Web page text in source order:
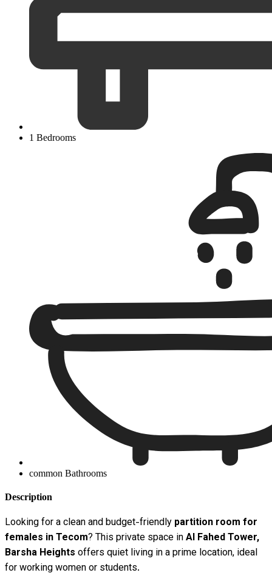
1 Bedrooms
common Bathrooms
Description
Looking for a clean and budget-friendly partition room for
females in Tecom? This private space inAl Fahed Tower,
Barsha Heights offers quiet living in a prime location, ideal
for working women or students.